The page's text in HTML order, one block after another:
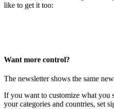
like to get it too:
Want more control?
The newsletter shows the same
If you want to customize what you
your categories and countries, set